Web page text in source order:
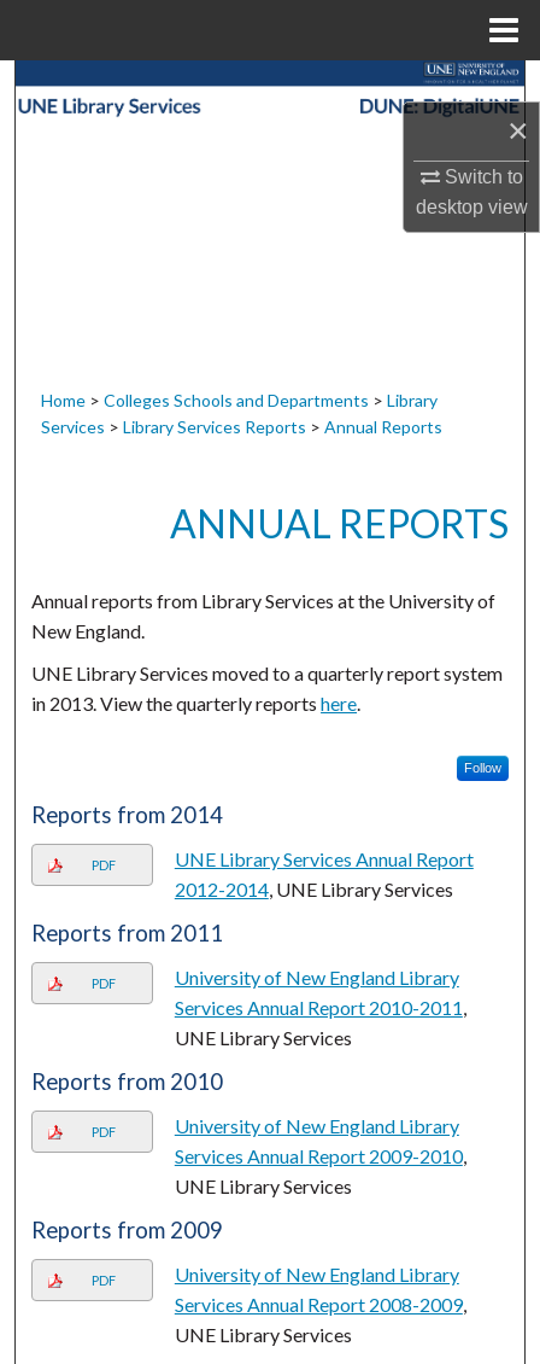
×
Switch to
desktopview
Search
Home > Colleges Schools and Departments > Library
Services > Library Services Reports > Annual Reports
ANNUAL REPORTS
Annual reports from Library Services at the University of
New England.
UNE Library Services moved to a quarterly report system
in 2013. View the quarterly reportshere.
Follow
Reports from 2014
PDF
UNE Library Services Annual Report
2012-2014, UNE Library Services
Reports from 2011
PDF
University of New England Library
Services Annual Report 2010-2011,
UNE Library Services
Reports from 2010
PDF
University of New England Library
Services Annual Report 2009-2010,
UNE Library Services
Reports from 2009
PDF
University of New England Library
Services Annual Report 2008-2009,
UNE Library Services